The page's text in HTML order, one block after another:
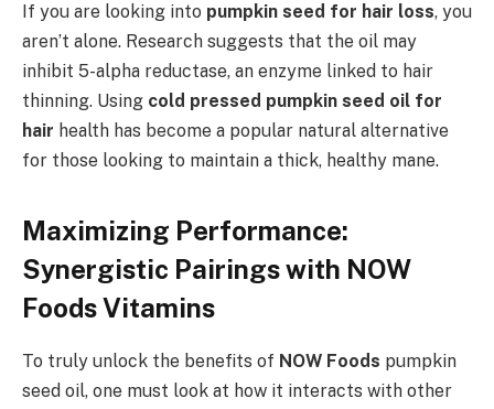
If you are looking into pumpkin seed for hair loss, you
aren’t alone. Research suggests that the oil may
inhibit 5-alpha reductase, an enzyme linked to hair
thinning. Using cold pressed pumpkin seed oil for
hair health has become a popular natural alternative
for those looking to maintain a thick, healthy mane.
Maximizing Performance:
Synergistic Pairings with NOW
Foods Vitamins
To truly unlock the benefits of NOW Foods pumpkin
seed oil, one must look at how it interacts with other